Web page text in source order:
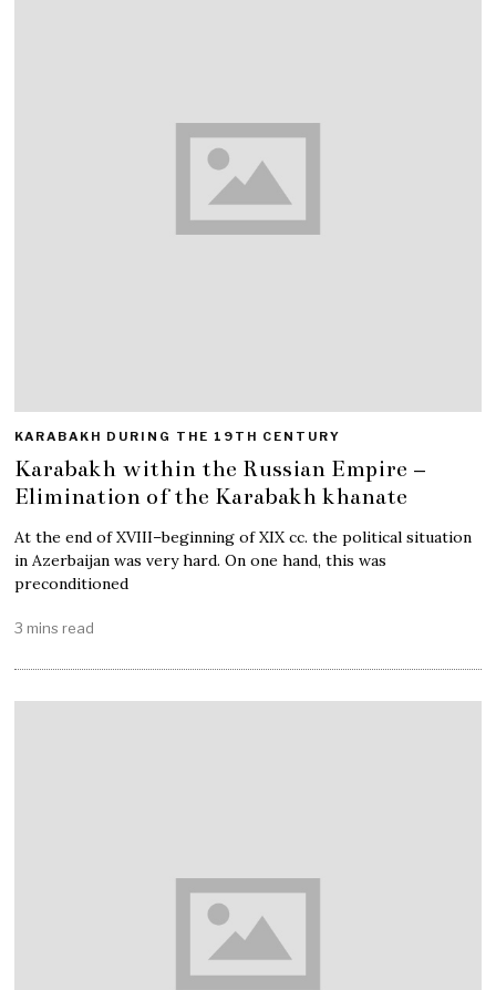
KARABAKH DURING THE 19TH CENTURY
Karabakh within the Russian Empire –
Elimination of the Karabakh khanate
At the end of XVIII–beginning of XIX cc. the political situation
in Azerbaijan was very hard. On one hand, this was
preconditioned
3 mins read